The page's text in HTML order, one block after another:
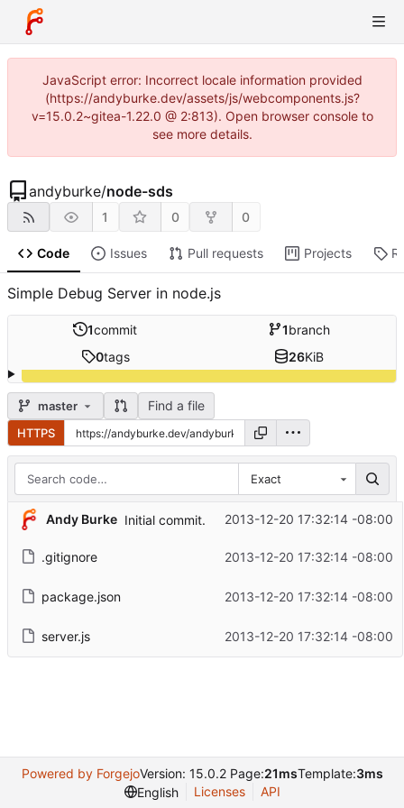
JavaScript error: Incorrect locale information provided
(https://andyburke.dev/assets/js/webcomponents.js?
v=15.0.2~gitea-1.22.0 @ 2:813). Open browser console to
see more details.
andyburke/node-sds
1 0 0
Code Issues Pull requests Projects
Simple Debug Server in node.js
1commit 1branch
0tags 26KiB
master Find a file
HTTPS
Exact
Andy Burke Initial commit. 2013-12-20 17:32:14 -08:00
.gitignore 2013-12-20 17:32:14 -08:00
package.json 2013-12-20 17:32:14 -08:00
server.js 2013-12-20 17:32:14 -08:00
Powered by ForgejoVersion: 15.0.2 Page:21msTemplate:3ms
English
Licenses API